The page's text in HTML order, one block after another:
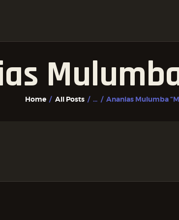
Home All Posts ... Ananias Mulumba
FIGHTER PROFILES